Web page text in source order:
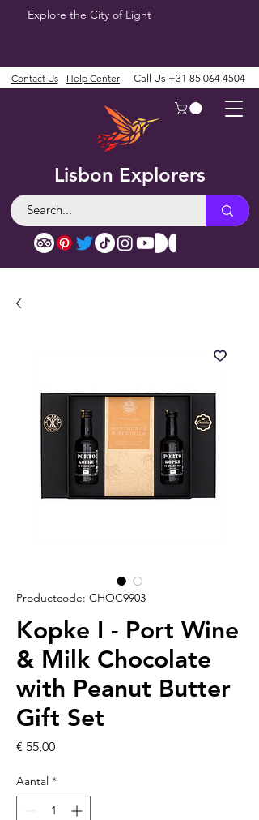
Explore the City of Light
Lisbon Explorers
Contact Us Help Center Call Us +31 85 064 4504
Productcode: CHOC9903
Kopke I - Port Wine
& Milk Chocolate
with Peanut Butter
Gift Set
€ 55,00Prijs
Aantal *